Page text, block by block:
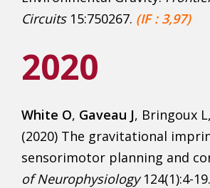
Circuits15:750267. (IF : 3,97)
2020
White O, Gaveau J, Bringoux
(2020) The gravitational
sensorimotor planning and
of Neurophysiology124(1):4-19.